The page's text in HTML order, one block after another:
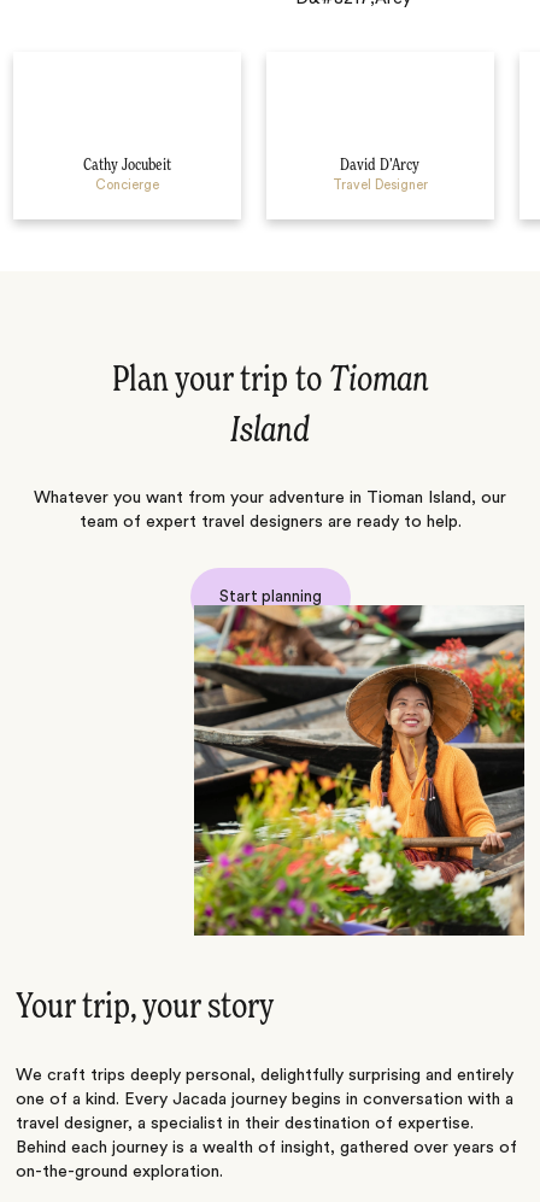
Cathy Jocubeit
Concierge
David D’Arcy
Travel Designer
Plan your trip to Tioman
Island
Whatever you want from your adventure in Tioman Island, our
team of expert travel designers are ready to help.
Start planning
Your trip, your story
We craft trips deeply personal, delightfully surprising and entirely
one of a kind. Every Jacada journey begins in conversation with a
travel designer, a specialist in their destination of expertise.
Behind each journey is a wealth of insight, gathered over years of
on-the-ground exploration.